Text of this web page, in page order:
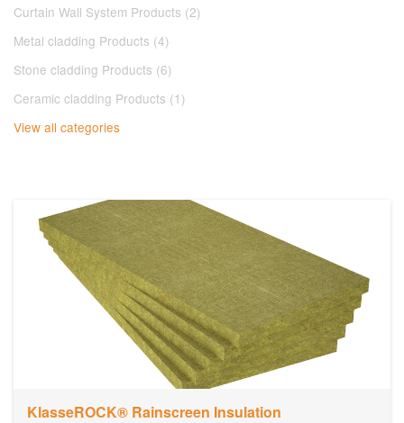
Curtain Wall System Products (2)
Metal cladding Products (4)
Stone cladding Products (6)
Ceramic cladding Products (1)
View all categories
KlasseROCK® Rainscreen Insulation